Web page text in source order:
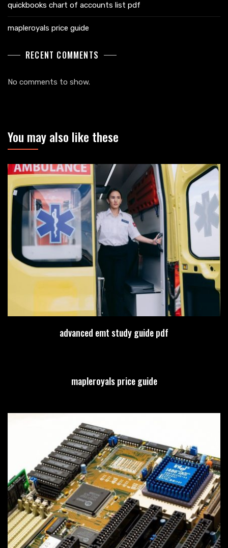
quickbooks chart of accounts list pdf
mapleroyals price guide
RECENT COMMENTS
No comments to show.
You may also like these
advanced emt study guide pdf
mapleroyals price guide